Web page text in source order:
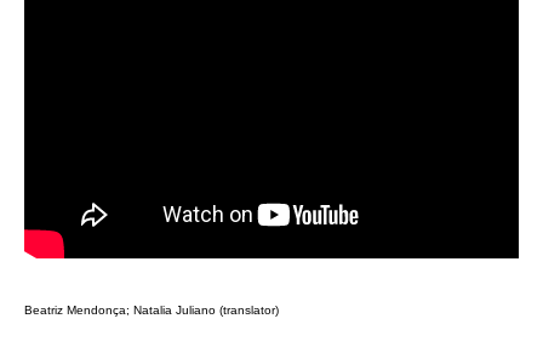
Beatriz Mendonça; Natalia Juliano (translator)